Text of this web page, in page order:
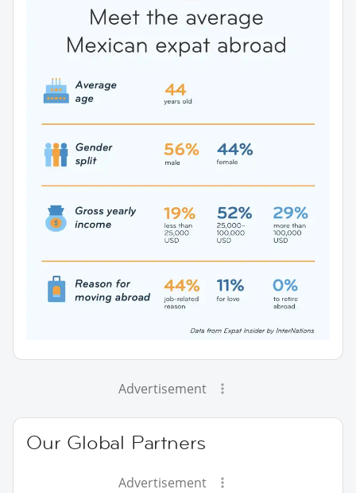
Advertisement
Our Global Partners
Advertisement